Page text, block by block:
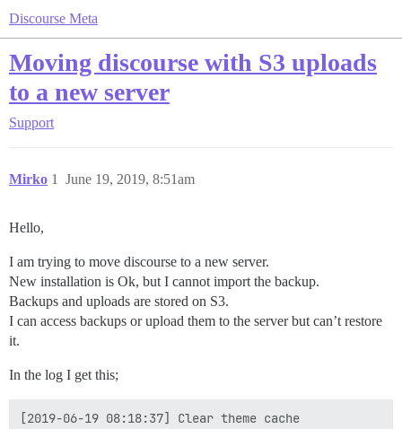
Discourse Meta
Moving discourse with S3 uploads
to a new server
Support
Mirko June 19, 2019, 8:51am
1
Hello,
I am trying to move discourse to a new server.
New installation is Ok, but I cannot import the backup.
Backups and uploads are stored on S3.
I can access backups or upload them to the server but can’t restore
it.
In the log I get this;
[2019-06-19 08:18:37] Clear theme cache